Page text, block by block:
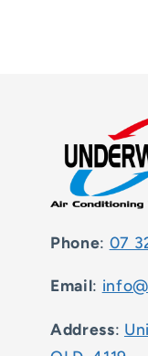
Phone: 07
Email:
Address: